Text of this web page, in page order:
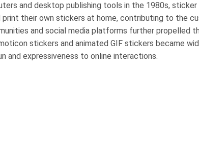
and desktop publishing tools in the 1980s,
print their own stickers at home, contributing to the
and social media platforms further propelled
stickers and animated GIF stickers became
and expressiveness to online interactions.